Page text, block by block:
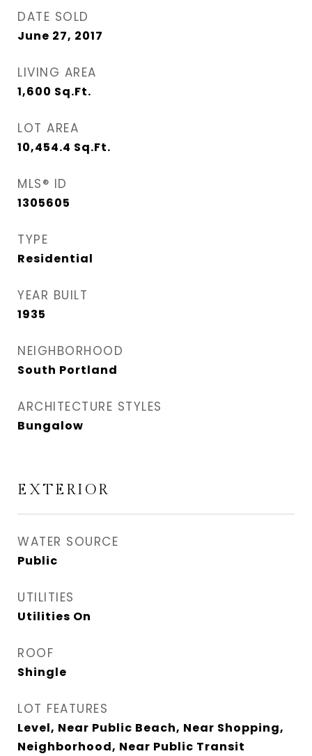
DATE SOLD
June 27, 2017
LIVING AREA
1,600 Sq.Ft.
LOT AREA
10,454.4 Sq.Ft.
MLS® ID
1305605
TYPE
Residential
YEAR BUILT
1935
NEIGHBORHOOD
South Portland
ARCHITECTURE STYLES
Bungalow
EXTERIOR
WATER SOURCE
Public
UTILITIES
Utilities On
ROOF
Shingle
LOT FEATURES
Level, Near Public Beach, Near Shopping,
Neighborhood, Near Public Transit